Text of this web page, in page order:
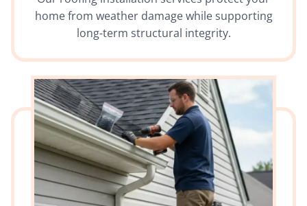
home from weather damage while supporting
long-term structural integrity.